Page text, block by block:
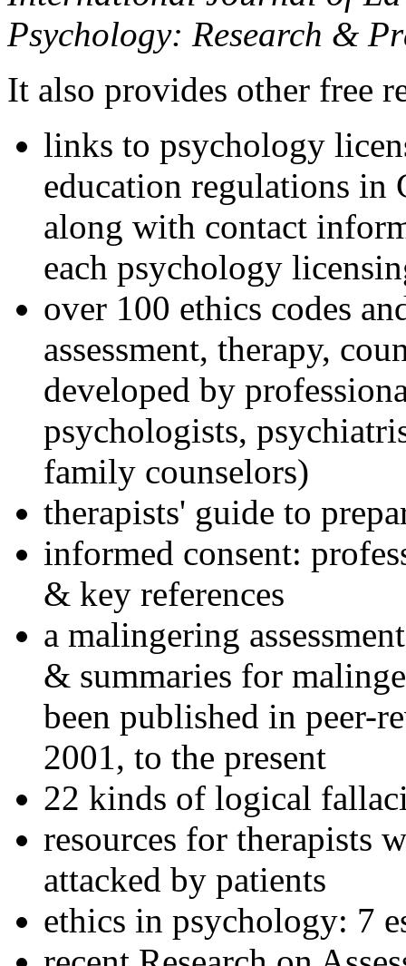
Psychology: Research &
It also provides other free
links to psychology
education regulations in
along with contact
each psychology
over 100 ethics codes
assessment, therapy,
developed by
psychologists,
family counselors)
therapists' guide to
informed consent:
& key references
a malingering
& summaries for
been published in peer-
2001, to the present
22 kinds of logical
resources for therapists
attacked by patients
ethics in psychology: 7